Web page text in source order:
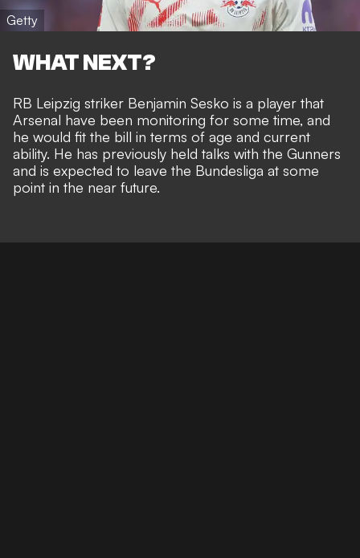
Getty
WHAT NEXT?
RB Leipzig striker Benjamin Sesko is a player that
Arsenal have been monitoring for some time, and
he would fit the bill in terms of age and current
ability. He has previously held talks with the Gunners
and is expected to leave the Bundesliga at some
point in the near future.